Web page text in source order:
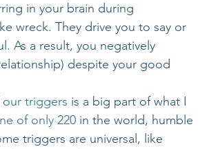
in your brain during
wreck. They drive you to say or
As a result, you negatively
despite your good
triggers is a big part of what I
of only 220 in the world, humble
triggers are universal, like